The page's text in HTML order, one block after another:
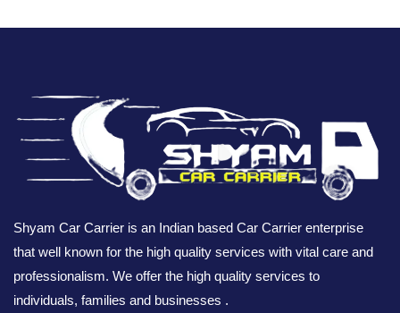
Shyam Car Carrier is an Indian based Car Carrier enterprise
that well known for the high quality services with vital care and
professionalism. We offer the high quality services to
individuals, families and businesses .